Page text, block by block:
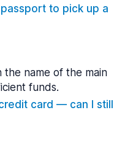
to pick up a
the name of the main
funds.
credit card — can I still